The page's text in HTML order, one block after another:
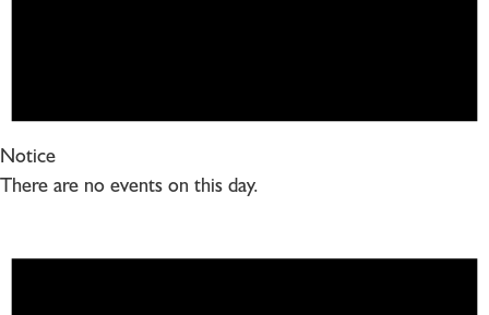
Notice
There are no events on this day.